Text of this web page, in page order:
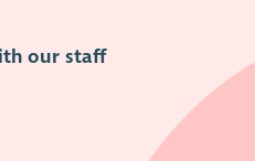
our staff